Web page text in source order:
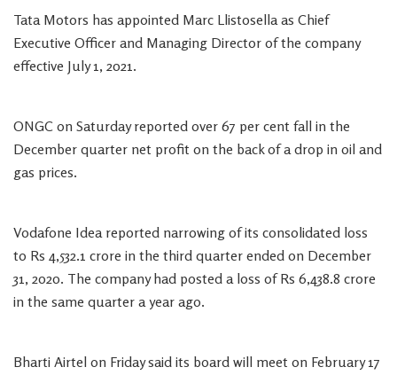
Tata Motors has appointed Marc Llistosella as Chief
Executive Officer and Managing Director of the company
effective July 1, 2021.
ONGC on Saturday reported over 67 per cent fall in the
December quarter net profit on the back of a drop in oil and
gas prices.
Vodafone Idea reported narrowing of its consolidated loss
to Rs 4,532.1 crore in the third quarter ended on December
31, 2020. The company had posted a loss of Rs 6,438.8 crore
in the same quarter a year ago.
Bharti Airtel on Friday said its board will meet on February 17